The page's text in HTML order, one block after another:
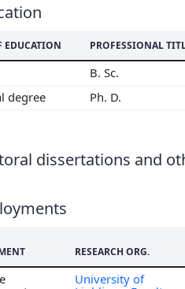
EDUCATION PROFESSIONAL
B. Sc.
degree
Ph. D.
dissertations and
RESEARCH ORG.
University of